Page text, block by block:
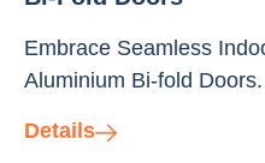
Embrace Seamless
Aluminium Bi-fold Doors.
Details